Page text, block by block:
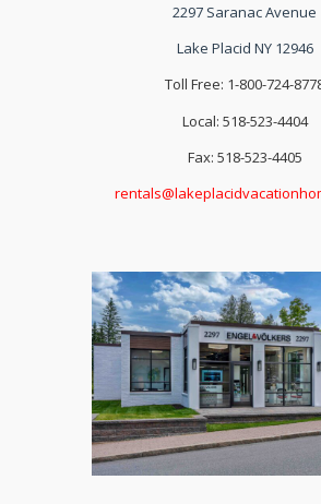
2297 Saranac Avenue
Lake Placid NY 12946
Toll Free: 1-800-724-
Local: 518-523-4404
Fax: 518-523-4405